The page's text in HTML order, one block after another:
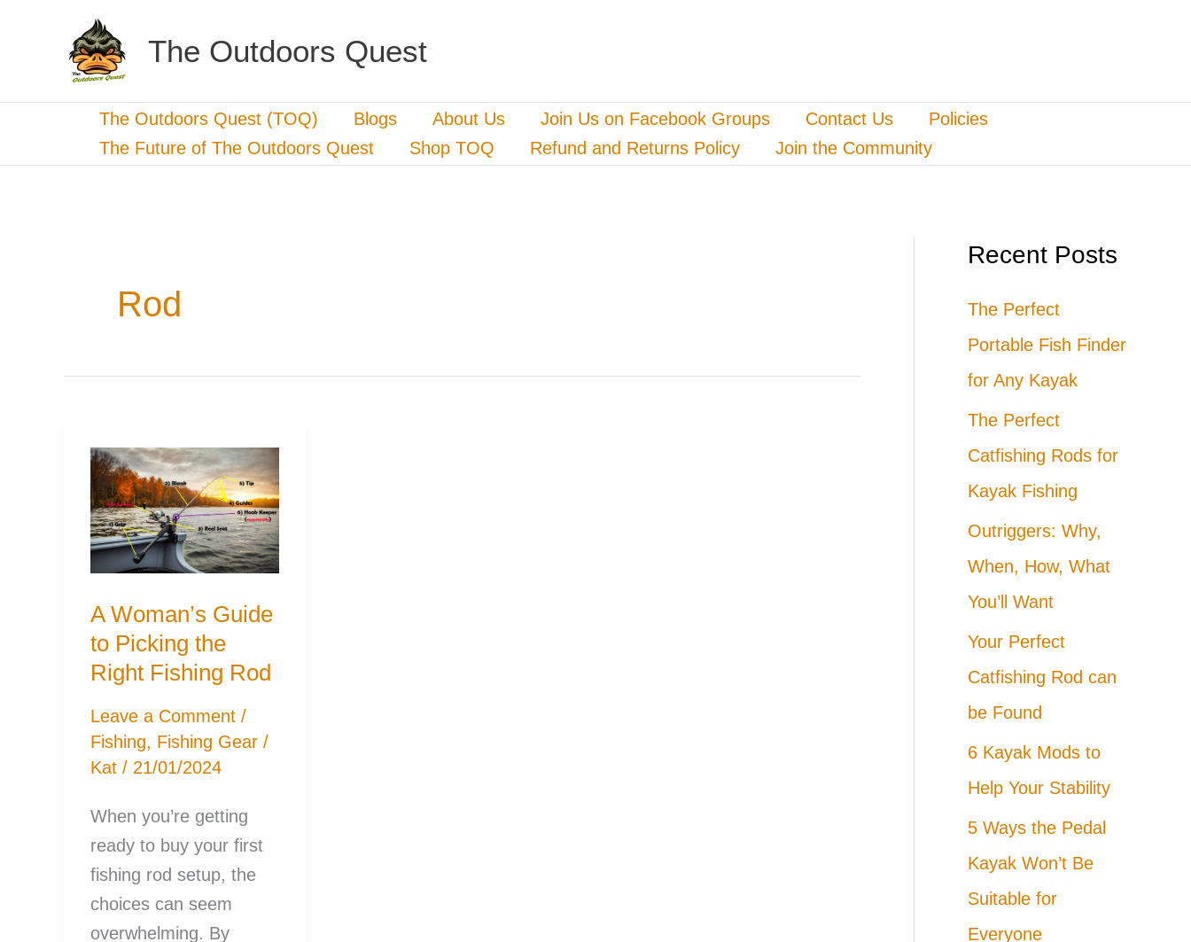
The Outdoors Quest
The Outdoors Quest (TOQ) Blogs About Us Join Us on Facebook Groups Contact Us
Policies
The Future of The Outdoors Quest
Shop TOQ Refund and Returns Policy Join the Community
Rod
A Woman’s Guide
to Picking the
Right Fishing Rod
Leave a Comment /
Fishing, Fishing Gear /
Kat / 21/01/2024
When you’re getting
ready to buy your first
fishing rod setup, the
choices can seem
overwhelming. By
Recent Posts
The Perfect
Portable Fish Finder
for Any Kayak
The Perfect
Catfishing Rods for
Kayak Fishing
Outriggers: Why,
When, How, What
You’ll Want
Your Perfect
Catfishing Rod can
be Found
6 Kayak Mods to
Help Your Stability
5 Ways the Pedal
Kayak Won’t Be
Suitable for
Everyone